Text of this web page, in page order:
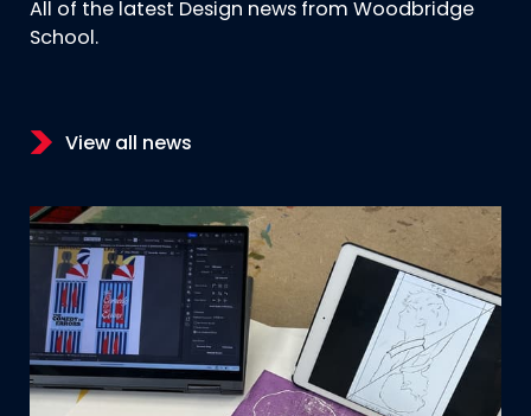
All of the latest Design news from Woodbridge
School.
View all news